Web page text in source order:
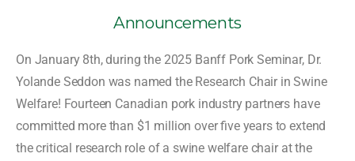
Announcements
On January 8th, during the 2025 Banff Pork Seminar, Dr.
Yolande Seddon was named the Research Chair in Swine
Welfare! Fourteen Canadian pork industry partners have
committed more than $1 million over five years to extend
the critical research role of a swine welfare chair at the